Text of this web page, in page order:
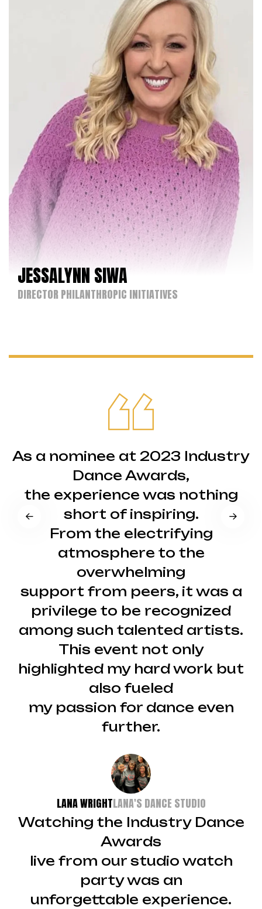
JESSALYNN SIWA
DIRECTOR PHILANTHROPIC INITIATIVES
As a nominee at 2023 Industry
Dance Awards,
the experience was nothing
short of inspiring.
From the electrifying
atmosphere to the
overwhelming
support from peers, it was a
privilege to be recognized
among such talented artists.
This event not only
highlighted my hard work but
also fueled
my passion for dance even
further.
LANA WRIGHTLANA'S DANCE STUDIO
Watching the Industry Dance
Awards
live from our studio watch
party was an
unforgettable experience.